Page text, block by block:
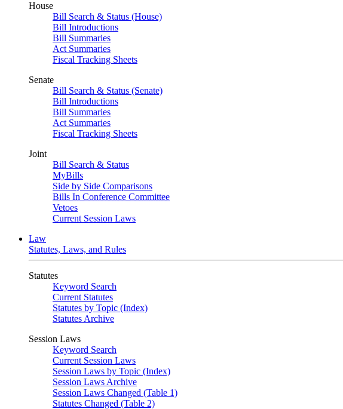
House
Bill Search & Status (House)
Bill Introductions
Bill Summaries
Act Summaries
Fiscal Tracking Sheets
Senate
Bill Search & Status (Senate)
Bill Introductions
Bill Summaries
Act Summaries
Fiscal Tracking Sheets
Joint
Bill Search & Status
MyBills
Side by Side Comparisons
Bills In Conference Committee
Vetoes
Current Session Laws
Law
Statutes, Laws, and Rules
Statutes
Keyword Search
Current Statutes
Statutes by Topic (Index)
Statutes Archive
Session Laws
Keyword Search
Current Session Laws
Session Laws by Topic (Index)
Session Laws Archive
Session Laws Changed (Table 1)
Statutes Changed (Table 2)